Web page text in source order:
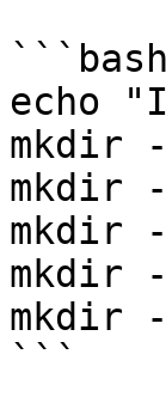
```bash
echo
mkdir -
mkdir
mkdir -
mkdir -
mkdir -
```